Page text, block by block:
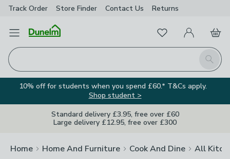
Track Order Store Finder Contact Us Returns
Open Menu
Search
FavouritesMy Account
Basket
10% off for students when you spend £60.* T&Cs apply.
Shop student >
Standard delivery £3.95, free over £60
Large delivery £12.95, free over £300
Home Home And Furniture Cook And Dine All